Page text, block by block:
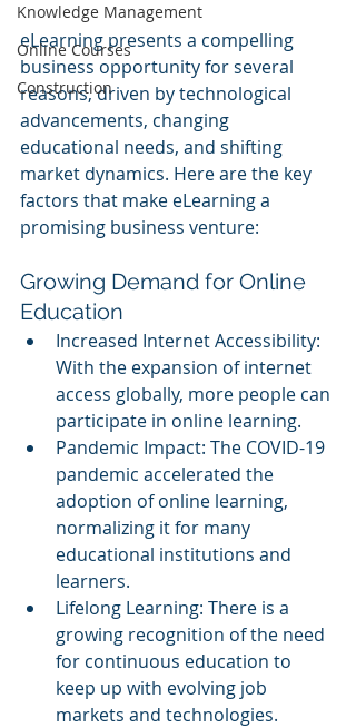
Knowledge Management
Online Courses
Construction
eLearning presents a compelling
business opportunity for several
reasons, driven by technological
advancements, changing
educational needs, and shifting
market dynamics. Here are the key
factors that make eLearning a
promising business venture:
Growing Demand for Online
Education
Increased Internet Accessibility:
With the expansion of internet
access globally, more people can
participate in online learning.
Pandemic Impact: The COVID-19
pandemic accelerated the
adoption of online learning,
normalizing it for many
educational institutions and
learners.
Lifelong Learning: There is a
growing recognition of the need
for continuous education to
keep up with evolving job
markets and technologies.